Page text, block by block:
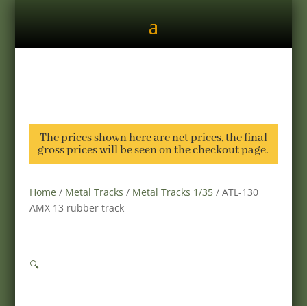
The prices shown here are net prices, the final
gross prices will be seen on the checkout page.
Home / Metal Tracks / Metal Tracks 1/35/ ATL-130
AMX 13 rubber track
🔍